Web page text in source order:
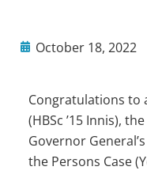
October 18, 2022
Congratulations to
(HBSc ’15 Innis),
Governor
the Persons Case